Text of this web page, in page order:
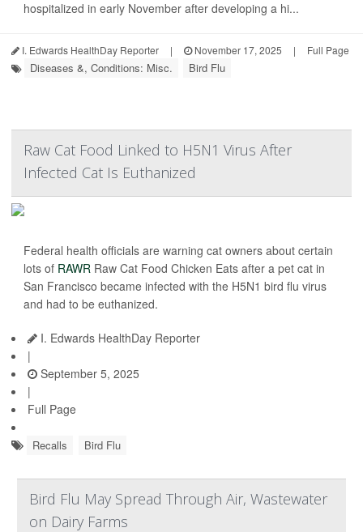
hospitalized in early November after developing a hi...
I. Edwards HealthDay Reporter | November 17, 2025 | Full Page
Diseases &, Conditions: Misc. Bird Flu
Raw Cat Food Linked to H5N1 Virus After
Infected Cat Is Euthanized
Federal health officials are warning cat owners about certain
lots of RAWR Raw Cat Food Chicken Eats after a pet cat in
San Francisco became infected with the H5N1 bird flu virus
and had to be euthanized.
I. Edwards HealthDay Reporter
|
September 5, 2025
|
Full Page
Recalls Bird Flu
Bird Flu May Spread Through Air, Wastewater
on Dairy Farms